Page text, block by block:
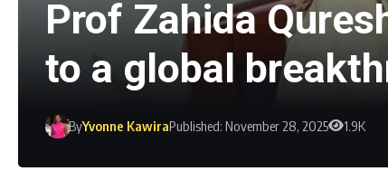
Prof Zahida
to a global
ByYvonne KawiraPublished: November 28, 2025 1.9K